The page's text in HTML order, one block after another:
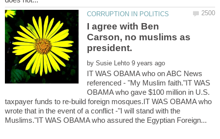
I agree with Ben
Carson, no muslims as
president.
by
IT WAS OBAMA who on ABC News
referenced - "My Muslim faith."IT WAS
OBAMA who gave $100 million in U.S.
taxpayer funds to re-build foreign mosques.IT WAS OBAMA who
wrote that in the event of a conflict -"I will stand with the